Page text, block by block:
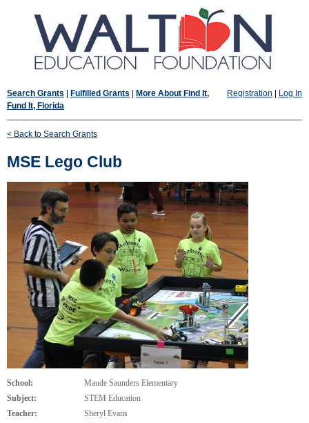
Registration Log In
Search Grants Fulfilled Grants
More About Find It,
Fund It, Florida
< Back to Search Grants
MSE Lego Club
School:
Maude Saunders Elementary
Subject:
STEM Education
Teacher:
Sheryl Evans